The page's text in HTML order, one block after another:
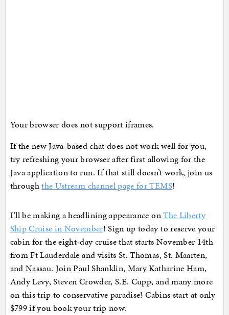
Your browser does not support iframes.
If the new Java-based chat does not work well for you,
try refreshing your browser after first allowing for the
Java application to run. If that still doesn’t work, join us
throughthe Ustream channel page for TEMS!
I’ll be making a headlining appearance onThe Liberty
Ship Cruise in November! Sign up today to reserve your
cabin for the eight-day cruise that starts November 14th
from Ft Lauderdale and visits St. Thomas, St. Maarten,
and Nassau. Join Paul Shanklin, Mary Katharine Ham,
Andy Levy, Steven Crowder, S.E. Cupp, and many more
on this trip to conservative paradise! Cabins start at only
$799 if you book your trip now.